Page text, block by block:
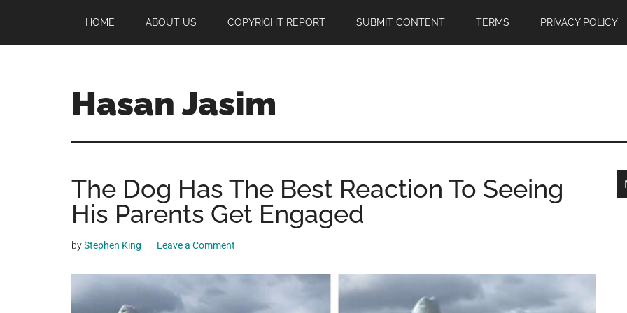
main
primary
footer
HOME ABOUT US COPYRIGHT REPORT SUBMIT CONTENT TERMS PRIVACY POLICY
Hasan Jasim
Jasim
a
place
where
you
get
entertainment,
The Dog Has The Best Reaction To Seeing
His Parents Get Engaged
byStephen King Leave a Comment